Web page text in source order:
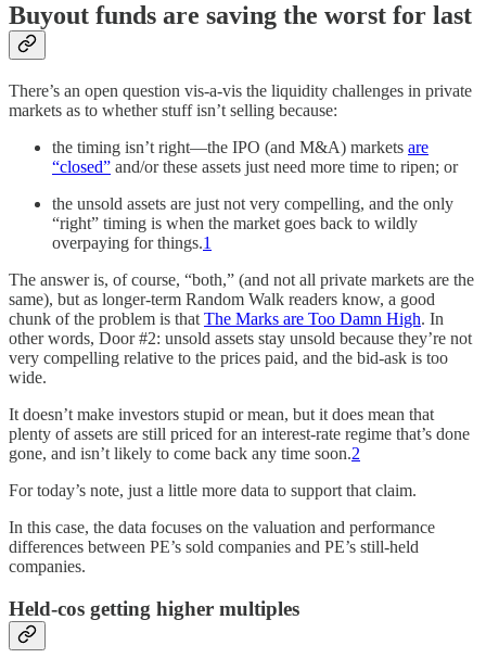
Buyout funds are saving the worst for last
There’s an open question vis-a-vis the liquidity challenges in private
markets as to whether stuff isn’t selling because:
the timing isn’t right—the IPO (and M&A) markets are
“closed” and/or these assets just need more time to ripen; or
the unsold assets are just not very compelling, and the only
“right” timing is when the market goes back to wildly
overpaying for things.1
The answer is, of course, “both,” (and not all private markets are the
same), but as longer-term Random Walk readers know, a good
chunk of the problem is that The Marks are Too Damn High. In
other words, Door #2: unsold assets stay unsold because they’re not
very compelling relative to the prices paid, and the bid-ask is too
wide.
It doesn’t make investors stupid or mean, but it does mean that
plenty of assets are still priced for an interest-rate regime that’s done
gone, and isn’t likely to come back any time soon.2
For today’s note, just a little more data to support that claim.
In this case, the data focuses on the valuation and performance
differences between PE’s sold companies and PE’s still-held
companies.
Held-cos getting higher multiples